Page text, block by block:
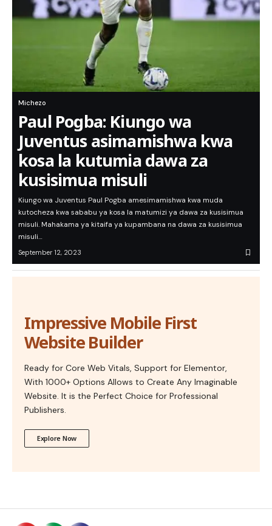
Michezo
Paul Pogba: Kiungo wa
Juventus asimamishwa kwa
kosa la kutumia dawa za
kusisimua misuli
Kiungo wa Juventus Paul Pogba amesimamishwa kwa muda
kutocheza kwa sababu ya kosa la matumizi ya dawa za kusisimua
misuli. Mahakama ya kitaifa ya kupambana na dawa za kusisimua
misuli…
September 12, 2023
Impressive Mobile First
Website Builder
Ready for Core Web Vitals, Support for Elementor,
With 1000+ Options Allows to Create Any Imaginable
Website. It is the Perfect Choice for Professional
Publishers.
Explore Now